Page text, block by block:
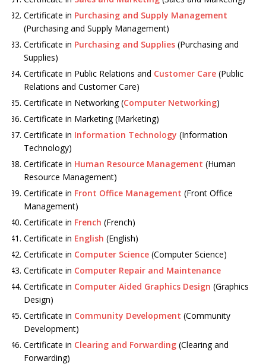
Certificate in Purchasing and Supply Management
(Purchasing and Supply Management)
Certificate in Purchasing and Supplies (Purchasing and
Supplies)
Certificate in Public Relations and Customer Care (Public
Relations and Customer Care)
Certificate in Networking (Computer Networking)
Certificate in Marketing (Marketing)
Certificate in Information Technology (Information
Technology)
Certificate in Human Resource Management (Human
Resource Management)
Certificate in Front Office Management (Front Office
Management)
Certificate in French (French)
Certificate in English (English)
Certificate in Computer Science (Computer Science)
Certificate in Computer Repair and Maintenance
Certificate in Computer Aided Graphics Design (Graphics
Design)
Certificate in Community Development (Community
Development)
Certificate in Clearing and Forwarding (Clearing and
Forwarding)